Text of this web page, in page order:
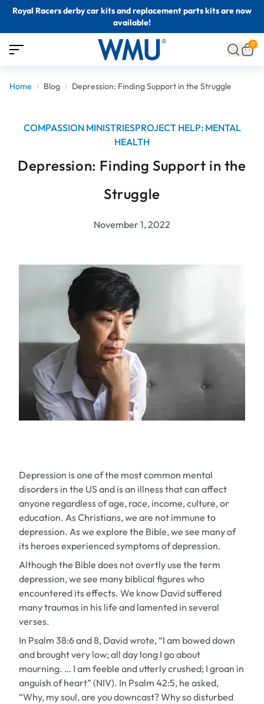
Royal Racers derby car kits and replacement parts kits are now
available!
0
Home Blog Depression: Finding Support in the Struggle
COMPASSION MINISTRIESPROJECT HELP: MENTAL
HEALTH
Depression: Finding Support in the
Struggle
November 1, 2022
Depression is one of the most common mental
disorders in the US and is an illness that can affect
anyone regardless of age, race, income, culture, or
education. As Christians, we are not immune to
depression. As we explore the Bible, we see many of
its heroes experienced symptoms of depression.
Although the Bible does not overtly use the term
depression, we see many biblical figures who
encountered its effects. We know David suffered
many traumas in his life and lamented in several
verses.
In Psalm 38:6 and 8, David wrote, “I am bowed down
and brought very low; all day long I go about
mourning. … I am feeble and utterly crushed; I groan in
anguish of heart” (NIV). In Psalm 42:5, he asked,
“Why, my soul, are you downcast? Why so disturbed